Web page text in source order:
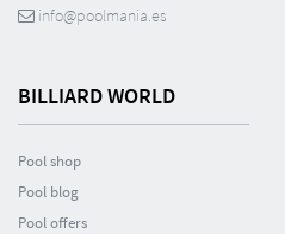
info@poolmania.es
BILLIARD WORLD
Pool shop
Pool blog
Pool offers